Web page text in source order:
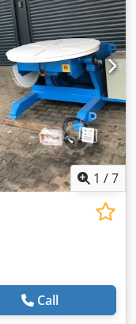
1 /7
Call